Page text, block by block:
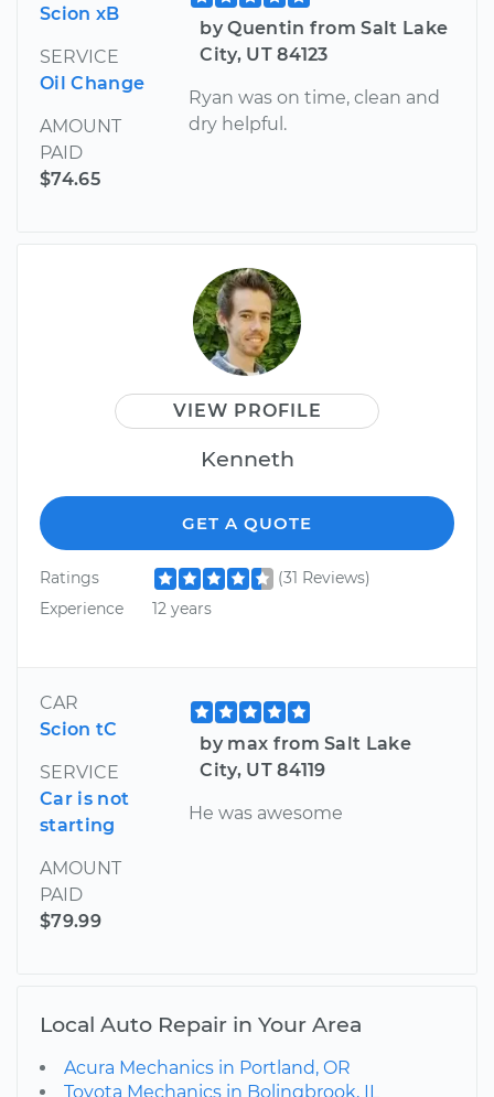
Scion xB
SERVICE
Oil Change
AMOUNT
PAID
$74.65
by Quentin from Salt Lake
City, UT 84123
Ryan was on time, clean and
dry helpful.
VIEW PROFILE
Kenneth
GET A QUOTE
Ratings
(31 Reviews)
Experience
12 years
CAR
Scion tC
SERVICE
Car is not
starting
AMOUNT
PAID
$79.99
by max from Salt Lake
City, UT 84119
He was awesome
Local Auto Repair in Your Area
Acura Mechanics in Portland, OR
Toyota Mechanics in Bolingbrook, IL